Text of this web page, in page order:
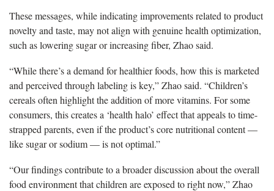
These messages, while indicating improvements related to product
novelty and taste, may not align with genuine health optimization,
such as lowering sugar or increasing fiber, Zhao said.
“While there’s a demand for healthier foods, how this is marketed
and perceived through labeling is key,” Zhao said. “Children’s
cereals often highlight the addition of more vitamins. For some
consumers, this creates a ‘health halo’ effect that appeals to time-
strapped parents, even if the product’s core nutritional content —
like sugar or sodium — is not optimal.”
“Our findings contribute to a broader discussion about the overall
food environment that children are exposed to right now,” Zhao